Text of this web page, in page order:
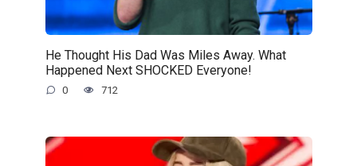
He Thought His Dad Was Miles Away. What
Happened Next SHOCKED Everyone!
0 712